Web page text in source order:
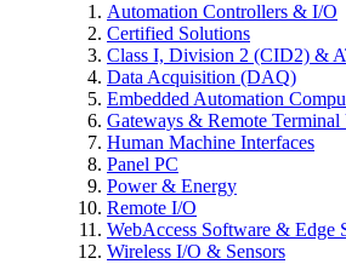
Automation Controllers & I/O
Certified Solutions
Class I, Division 2 (CID2) &
Data Acquisition (DAQ)
Embedded Automation
Gateways & Remote
Human Machine Interfaces
Panel PC
Power & Energy
Remote I/O
WebAccess Software & Edge
Wireless I/O & Sensors